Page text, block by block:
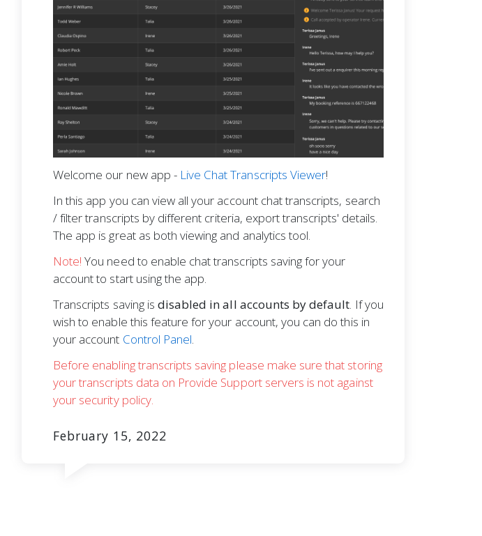
Welcome our new app - Live Chat Transcripts Viewer!
In this app you can view all your account chat transcripts, search
/ filter transcripts by different criteria, export transcripts' details.
The app is great as both viewing and analytics tool.
Note! You need to enable chat transcripts saving for your
account to start using the app.
Transcripts saving is disabled in all accounts by default. If you
wish to enable this feature for your account, you can do this in
your account Control Panel.
Before enabling transcripts saving please make sure that storing
your transcripts data on Provide Support servers is not against
your security policy.
February 15, 2022